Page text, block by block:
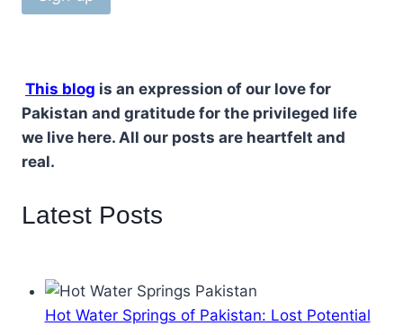
This blog is an expression of our love for
Pakistan and gratitude for the privileged life
we live here. All our posts are heartfelt and
real.
Latest Posts
Hot Water Springs of Pakistan: Lost Potential